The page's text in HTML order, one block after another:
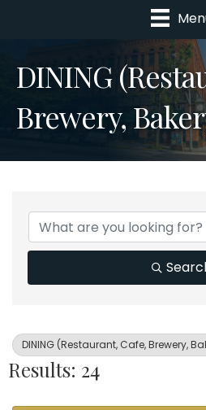
DINING
Brewery,
{Directory
DINING (Restaurant, Cafe, Brewery,
Results: 24